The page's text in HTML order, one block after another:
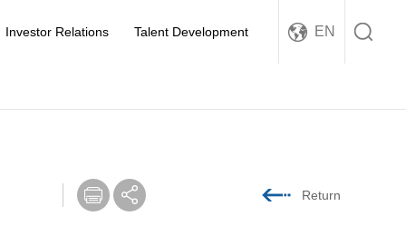
EN
Investor Relations Talent Development
Return